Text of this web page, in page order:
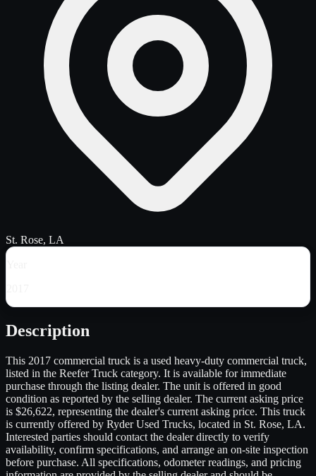
St. Rose, LA
Description
This 2017 commercial truck is a used heavy-duty commercial truck,
listed in the Reefer Truck category. It is available for immediate
purchase through the listing dealer. The unit is offered in good
condition as reported by the selling dealer. The current asking price
is $26,622, representing the dealer's current asking price. This truck
is currently offered by Ryder Used Trucks, located in St. Rose, LA.
Interested parties should contact the dealer directly to verify
availability, confirm specifications, and arrange an on-site inspection
before purchase. All specifications, odometer readings, and pricing